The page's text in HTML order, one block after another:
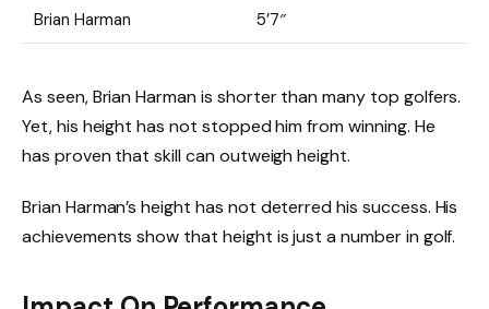
Brian Harman 5’7″
As seen, Brian Harman is shorter than many top golfers.
Yet, his height has not stopped him from winning. He
has proven that skill can outweigh height.
Brian Harman’s height has not deterred his success. His
achievements show that height is just a number in golf.